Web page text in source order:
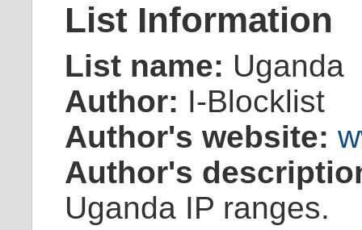
List Information
List name: Uganda
Author: I-Blocklist
Author's website:
Author's
Uganda IP ranges.